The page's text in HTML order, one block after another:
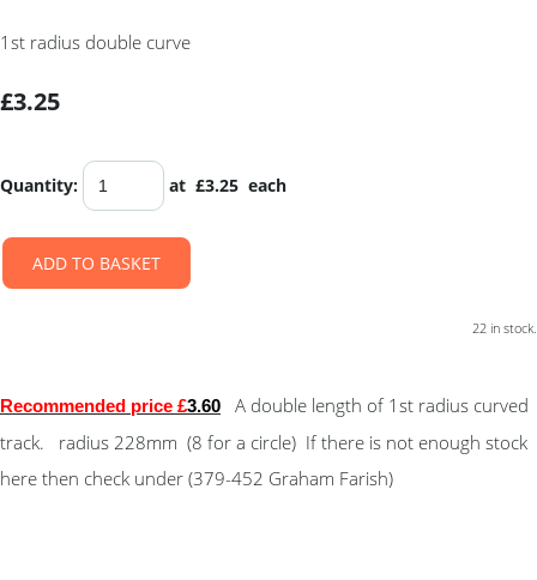
1st radius double curve
£3.25
Quantity: at £3.25 each
ADD TO BASKET
22 in stock.
Recommended price £3.60 A double length of 1st radius curved
track. radius 228mm (8 for a circle) If there is not enough stock
here then check under (379-452 Graham Farish)